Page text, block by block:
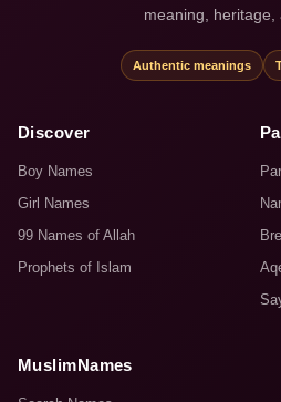
meaning, heritage,
Authentic meanings
Discover
Boy Names
Girl Names
99 Names of Allah
Prophets of Islam
MuslimNames